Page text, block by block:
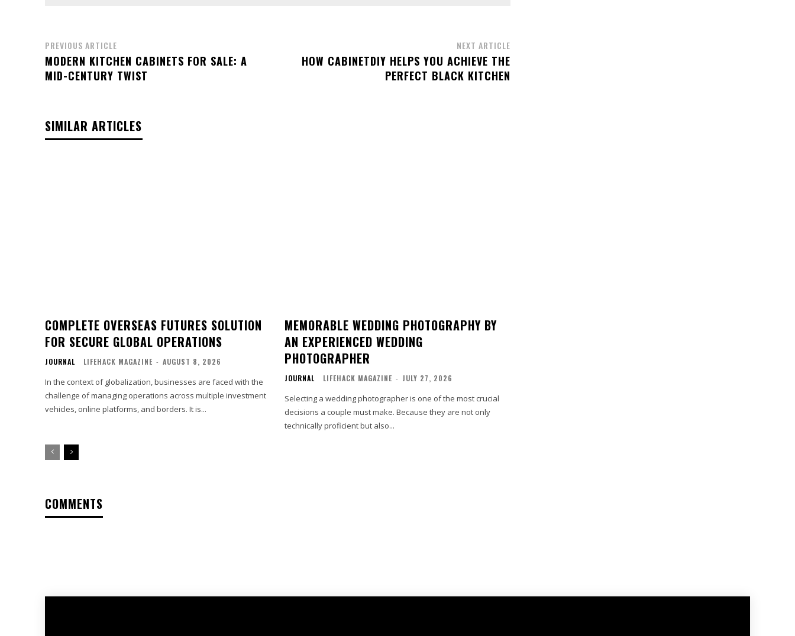
PREVIOUS ARTICLE
MODERN KITCHEN CABINETS FOR SALE: A
MID-CENTURY TWIST
NEXT ARTICLE
HOW CABINETDIY HELPS YOU ACHIEVE THE
PERFECT BLACK KITCHEN
SIMILAR ARTICLES
COMPLETE OVERSEAS FUTURES SOLUTION
FOR SECURE GLOBAL OPERATIONS
JOURNAL LIFEHACK MAGAZINE - AUGUST 8, 2026
In the context of globalization, businesses are faced with the
challenge of managing operations across multiple investment
vehicles, online platforms, and borders. It is...
MEMORABLE WEDDING PHOTOGRAPHY BY
AN EXPERIENCED WEDDING
PHOTOGRAPHER
JOURNAL LIFEHACK MAGAZINE - JULY 27, 2026
Selecting a wedding photographer is one of the most crucial
decisions a couple must make. Because they are not only
technically proficient but also...
COMMENTS